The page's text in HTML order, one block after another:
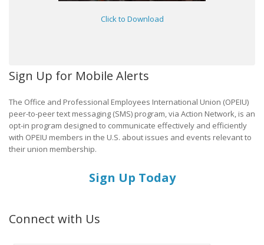
Click to Download
Sign Up for Mobile Alerts
The Office and Professional Employees International Union (OPEIU)
peer-to-peer text messaging (SMS) program, via Action Network, is an
opt-in program designed to communicate effectively and efficiently
with OPEIU members in the U.S. about issues and events relevant to
their union membership.
Sign Up Today
Connect with Us